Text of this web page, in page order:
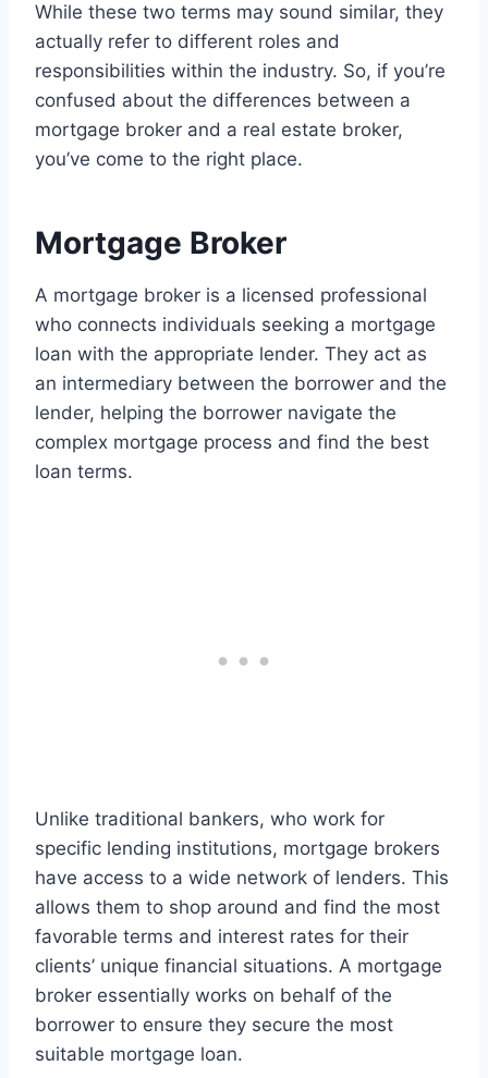
While these two terms may sound similar, they
actually refer to different roles and
responsibilities within the industry. So, if you’re
confused about the differences between a
mortgage broker and a real estate broker,
you’ve come to the right place.
Mortgage Broker
A mortgage broker is a licensed professional
who connects individuals seeking a mortgage
loan with the appropriate lender. They act as
an intermediary between the borrower and the
lender, helping the borrower navigate the
complex mortgage process and find the best
loan terms.
Unlike traditional bankers, who work for
specific lending institutions, mortgage brokers
have access to a wide network of lenders. This
allows them to shop around and find the most
favorable terms and interest rates for their
clients’ unique financial situations. A mortgage
broker essentially works on behalf of the
borrower to ensure they secure the most
suitable mortgage loan.